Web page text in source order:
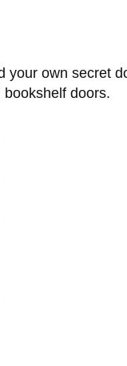
own secret
doors.